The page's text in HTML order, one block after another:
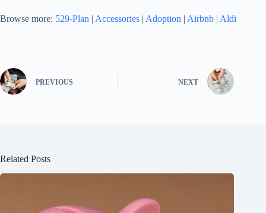
Browse more: 529-Plan | Accessories | Adoption | Airbnb | Aldi
PREVIOUS NEXT
Related Posts